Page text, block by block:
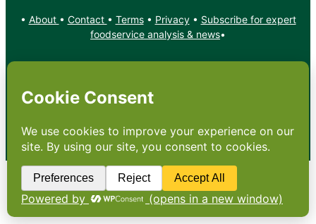
• About • Contact • Terms• Privacy• Subscribe for expert
foodservice analysis & news•